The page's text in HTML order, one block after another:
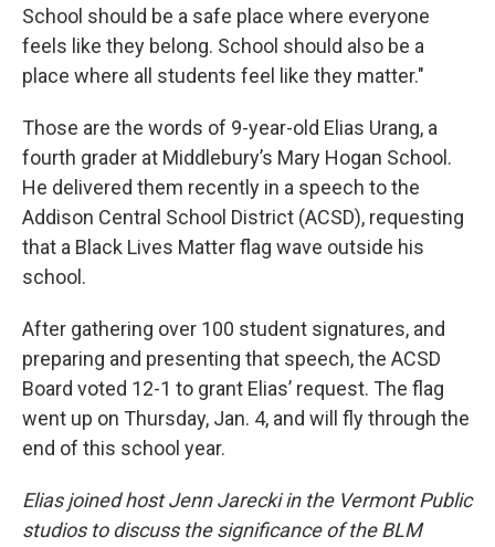
School should be a safe place where everyone
feels like they belong. School should also be a
place where all students feel like they matter."
Those are the words of 9-year-old Elias Urang, a
fourth grader at Middlebury’s Mary Hogan School.
He delivered them recently in a speech to the
Addison Central School District (ACSD), requesting
that a Black Lives Matter flag wave outside his
school.
After gathering over 100 student signatures, and
preparing and presenting that speech, the ACSD
Board voted 12-1 to grant Elias’ request. The flag
went up on Thursday, Jan. 4, and will fly through the
end of this school year.
Elias joined host Jenn Jarecki in the Vermont Public
studios to discuss the significance of the BLM